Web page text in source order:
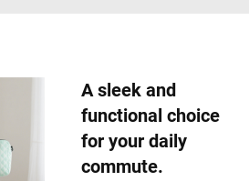
A sleek and
functional choice
for your daily
commute.